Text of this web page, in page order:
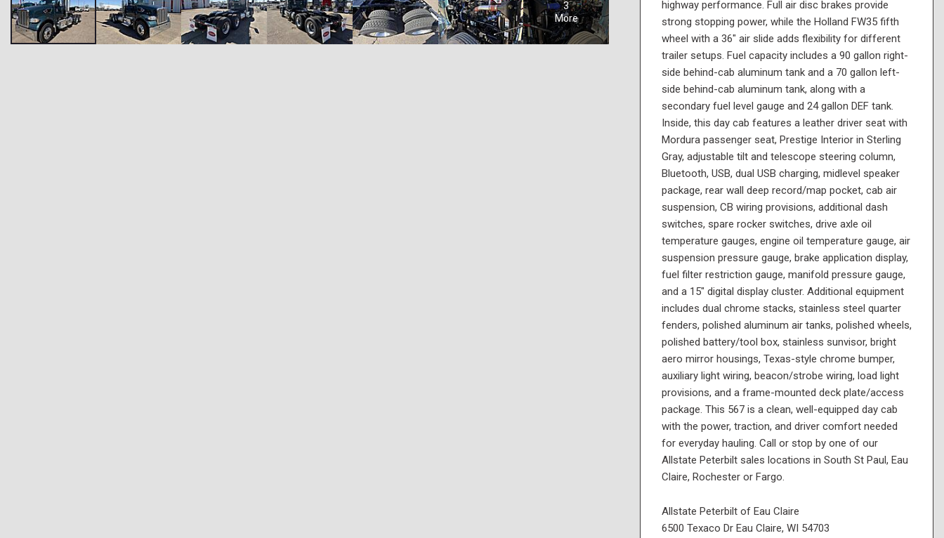
3
More
highway performance. Full air disc brakes provide
strong stopping power, while the Holland FW35 fifth
wheel with a 36" air slide adds flexibility for different
trailer setups. Fuel capacity includes a 90 gallon right-
side behind-cab aluminum tank and a 70 gallon left-
side behind-cab aluminum tank, along with a
secondary fuel level gauge and 24 gallon DEF tank.
Inside, this day cab features a leather driver seat with
Mordura passenger seat, Prestige Interior in Sterling
Gray, adjustable tilt and telescope steering column,
Bluetooth, USB, dual USB charging, midlevel speaker
package, rear wall deep record/map pocket, cab air
suspension, CB wiring provisions, additional dash
switches, spare rocker switches, drive axle oil
temperature gauges, engine oil temperature gauge, air
suspension pressure gauge, brake application display,
fuel filter restriction gauge, manifold pressure gauge,
and a 15" digital display cluster. Additional equipment
includes dual chrome stacks, stainless steel quarter
fenders, polished aluminum air tanks, polished wheels,
polished battery/tool box, stainless sunvisor, bright
aero mirror housings, Texas-style chrome bumper,
auxiliary light wiring, beacon/strobe wiring, load light
provisions, and a frame-mounted deck plate/access
package. This 567 is a clean, well-equipped day cab
with the power, traction, and driver comfort needed
for everyday hauling. Call or stop by one of our
Allstate Peterbilt sales locations in South St Paul, Eau
Claire, Rochester or Fargo.
Allstate Peterbilt of Eau Claire
6500 Texaco Dr Eau Claire, WI 54703